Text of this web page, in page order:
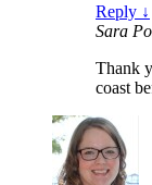
Reply ↓
Sara
Thank
coast